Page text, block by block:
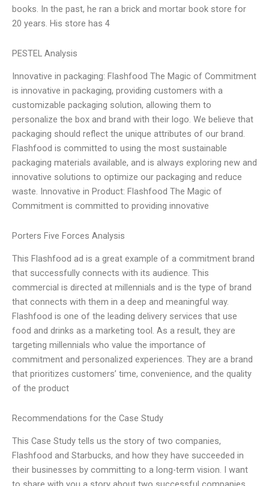
books. In the past, he ran a brick and mortar book store for
20 years. His store has 4
PESTEL Analysis
Innovative in packaging: Flashfood The Magic of Commitment
is innovative in packaging, providing customers with a
customizable packaging solution, allowing them to
personalize the box and brand with their logo. We believe that
packaging should reflect the unique attributes of our brand.
Flashfood is committed to using the most sustainable
packaging materials available, and is always exploring new and
innovative solutions to optimize our packaging and reduce
waste. Innovative in Product: Flashfood The Magic of
Commitment is committed to providing innovative
Porters Five Forces Analysis
This Flashfood ad is a great example of a commitment brand
that successfully connects with its audience. This
commercial is directed at millennials and is the type of brand
that connects with them in a deep and meaningful way.
Flashfood is one of the leading delivery services that use
food and drinks as a marketing tool. As a result, they are
targeting millennials who value the importance of
commitment and personalized experiences. They are a brand
that prioritizes customers’ time, convenience, and the quality
of the product
Recommendations for the Case Study
This Case Study tells us the story of two companies,
Flashfood and Starbucks, and how they have succeeded in
their businesses by committing to a long-term vision. I want